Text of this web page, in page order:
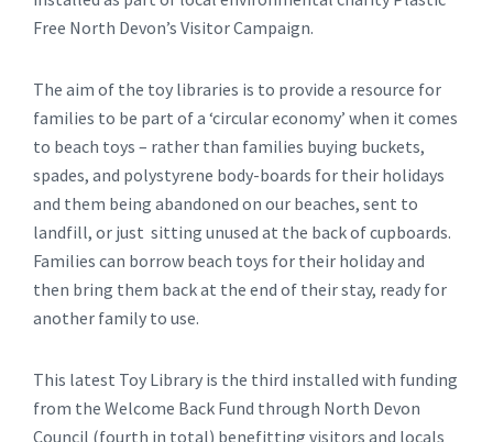
Free North Devon’s Visitor Campaign.
The aim of the toy libraries is to provide a resource for
families to be part of a ‘circular economy’ when it comes
to beach toys – rather than families buying buckets,
spades, and polystyrene body-boards for their holidays
and them being abandoned on our beaches, sent to
landfill, or just sitting unused at the back of cupboards.
Families can borrow beach toys for their holiday and
then bring them back at the end of their stay, ready for
another family to use.
This latest Toy Library is the third installed with funding
from the Welcome Back Fund through North Devon
Council (fourth in total) benefitting visitors and locals